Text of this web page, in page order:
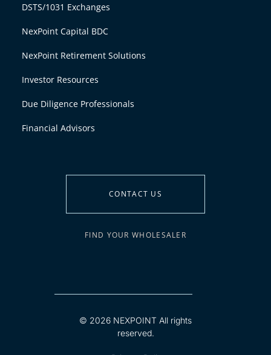
DSTS/1031 Exchanges
NexPoint Capital BDC
NexPoint Retirement Solutions
Investor Resources
Due Diligence Professionals
Financial Advisors
CONTACT US
FIND YOUR WHOLESALER
© 2026 NEXPOINT All rights
reserved.